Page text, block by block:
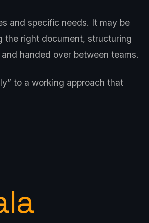
and specific needs. It may be
the right document, structuring
handed over between teams.
to a working approach that